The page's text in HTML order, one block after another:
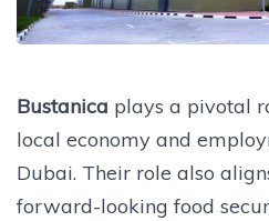
Bustanica plays a pivotal
local economy and
Dubai. Their role also
forward-looking food